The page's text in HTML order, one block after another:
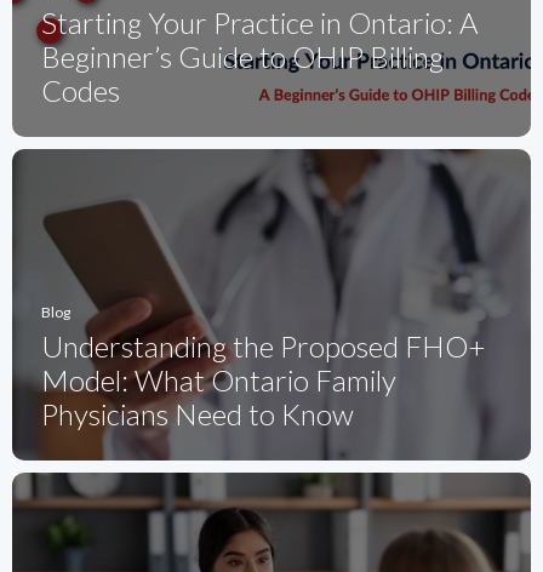
Starting Your Practice in Ontario: A
Beginner’s Guide to OHIP Billing
Codes
Blog
Understanding the Proposed FHO+
Model: What Ontario Family
Physicians Need to Know